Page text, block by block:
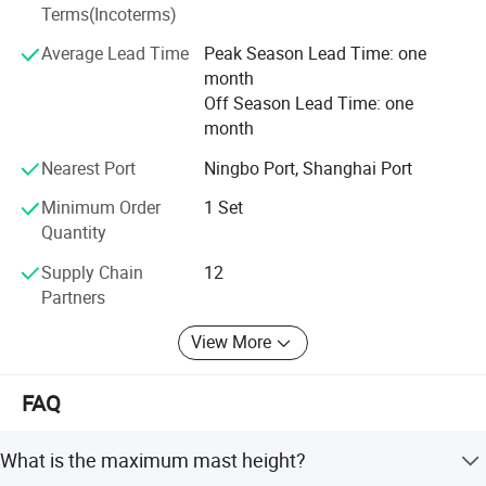
We set branch in Dubai, for spare parts supply and after
countries all over the world like USA Australia, France,
Indinesia, Palestine, Nigeria, Venezuelia, Philppines,
Our products are sold all over the world. We offering UNIV
power system equipment and high-quality sevice to over
100 contries.
Terms(Incoterms)
Average Lead Time
Peak Season Lead Time: one
month
Off Season Lead Time: one
month
Nearest Port
Ningbo Port, Shanghai Port
Minimum Order
Quantity
1 Set
Supply Chain
Partners
12
View More
FAQ
What is the maximum mast height?